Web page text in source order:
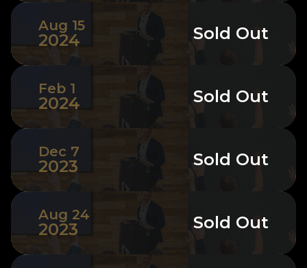
Aug 15
2024 Sold Out
Feb 1
2024 Sold Out
Dec 7
2023 Sold Out
Aug 24
2023 Sold Out